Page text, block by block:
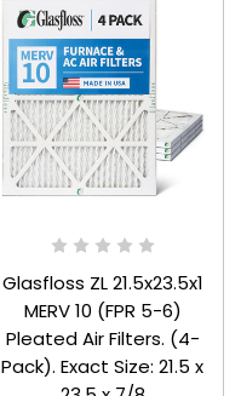
Glasfloss ZL 21.5x23.5x1
MERV 10 (FPR 5-6)
Pleated Air Filters. (4-
Pack). Exact Size: 21.5 x